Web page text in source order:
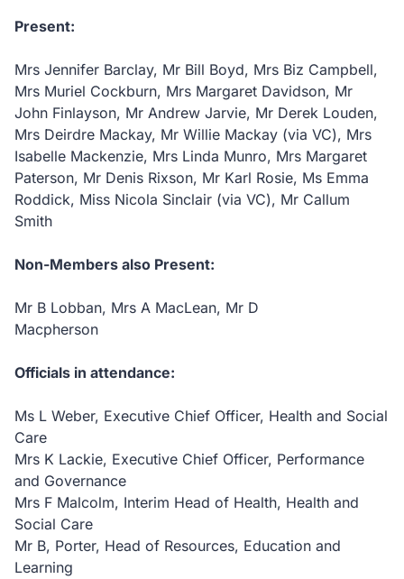
Present:
Mrs Jennifer Barclay, Mr Bill Boyd, Mrs Biz Campbell,
Mrs Muriel Cockburn, Mrs Margaret Davidson, Mr
John Finlayson, Mr Andrew Jarvie, Mr Derek Louden,
Mrs Deirdre Mackay, Mr Willie Mackay (via VC), Mrs
Isabelle Mackenzie, Mrs Linda Munro, Mrs Margaret
Paterson, Mr Denis Rixson, Mr Karl Rosie, Ms Emma
Roddick, Miss Nicola Sinclair (via VC), Mr Callum
Smith
Non-Members also Present:
Mr B Lobban, Mrs A MacLean, Mr D
Macpherson
Officials in attendance:
Ms L Weber, Executive Chief Officer, Health and Social
Care
Mrs K Lackie, Executive Chief Officer, Performance
and Governance
Mrs F Malcolm, Interim Head of Health, Health and
Social Care
Mr B, Porter, Head of Resources, Education and
Learning